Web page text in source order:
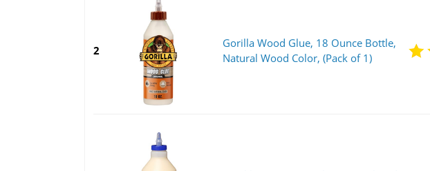
2
Gorilla Wood Glue, 18 Ounce Bottle,
Natural Wood Color, (Pack of 1)